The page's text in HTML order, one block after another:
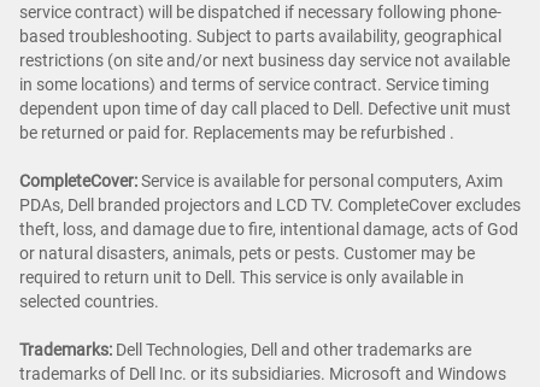
service contract) will be dispatched if necessary following phone-
based troubleshooting. Subject to parts availability, geographical
restrictions (on site and/or next business day service not available
in some locations) and terms of service contract. Service timing
dependent upon time of day call placed to Dell. Defective unit must
be returned or paid for. Replacements may be refurbished .
CompleteCover:Service is available for personal computers, Axim
PDAs, Dell branded projectors and LCD TV. CompleteCover excludes
theft, loss, and damage due to fire, intentional damage, acts of God
or natural disasters, animals, pets or pests. Customer may be
required to return unit to Dell. This service is only available in
selected countries.
Trademarks: Dell Technologies, Dell and other trademarks are
trademarks of Dell Inc. or its subsidiaries. Microsoft and Windows